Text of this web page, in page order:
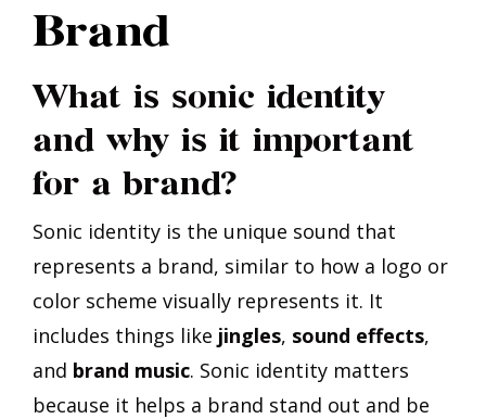
Brand
What is sonic identity
and why is it important
for a brand?
Sonic identity is the unique sound that
represents a brand, similar to how a logo or
color scheme visually represents it. It
includes things like jingles, sound effects,
and brand music. Sonic identity matters
because it helps a brand stand out and be